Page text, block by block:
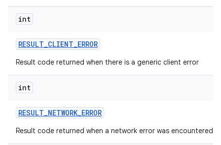
int
RESULT_CLIENT_ERROR
Result code returned when there is a generic client error
int
RESULT_NETWORK_ERROR
Result code returned when a network error was encountered